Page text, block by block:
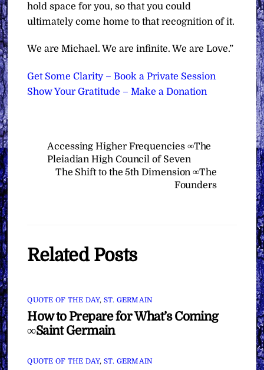
hold space for you, so that you could
ultimately come home to that recognition of it.
We are Michael. We are infinite. We are Love.”
Get Some Clarity – Book a Private Session
Show Your Gratitude – Make a Donation
Accessing Higher Frequencies ∞The
Pleiadian High Council of Seven
The Shift to the 5th Dimension ∞The
Founders
Related Posts
QUOTE OF THE DAY, ST. GERMAIN
How to Prepare for What’s Coming
∞Saint Germain
QUOTE OF THE DAY, ST. GERMAIN